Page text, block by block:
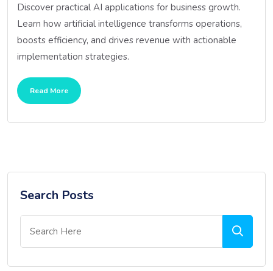
Discover practical AI applications for business growth.
Learn how artificial intelligence transforms operations,
boosts efficiency, and drives revenue with actionable
implementation strategies.
Read More
Search Posts